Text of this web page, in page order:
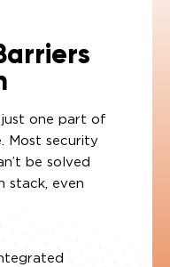
one part of
Most security
be solved
stack, even